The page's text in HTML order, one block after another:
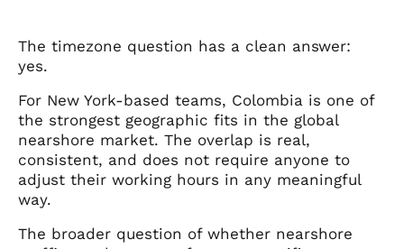
The timezone question has a clean answer:
yes.
For New York-based teams, Colombia is one of
the strongest geographic fits in the global
nearshore market. The overlap is real,
consistent, and does not require anyone to
adjust their working hours in any meaningful
way.
The broader question of whether nearshore